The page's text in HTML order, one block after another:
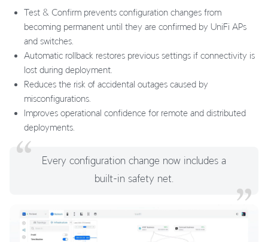
Test & Confirm prevents configuration changes from
becoming permanent until they are confirmed by UniFi APs
and switches.
Automatic rollback restores previous settings if connectivity is
lost during deployment.
Reduces the risk of accidental outages caused by
misconfigurations.
Improves operational confidence for remote and distributed
deployments.
Every configuration change now includes a
built-in safety net.